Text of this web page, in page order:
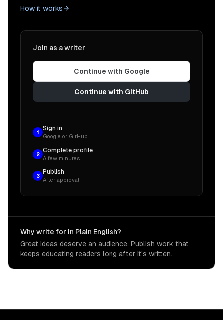
How it works
Join as a writer
Continue with Google
Continue with GitHub
1
Sign in
Google or GitHub
2
Complete profile
A few minutes
3
Publish
After approval
Why write for In Plain English?
Great ideas deserve an audience. Publish work that
keeps educating readers long after it's written.